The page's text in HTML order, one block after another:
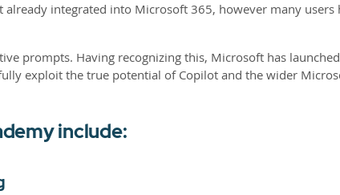
already integrated into Microsoft 365, however many
prompts. Having recognizing this, Microsoft has
exploit the true potential of Copilot and the wider
include: